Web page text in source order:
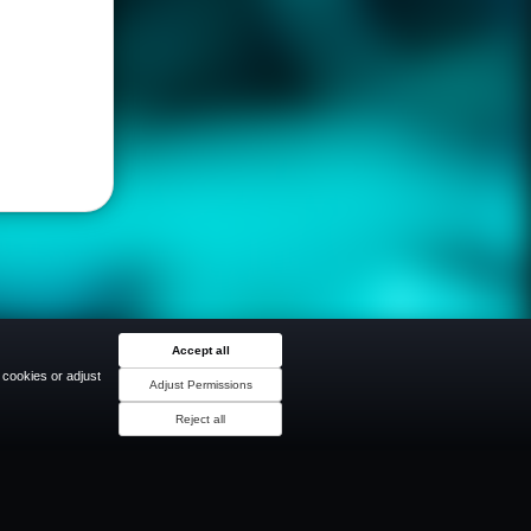
or adjust
Accept all
Adjust Permissions
Reject all